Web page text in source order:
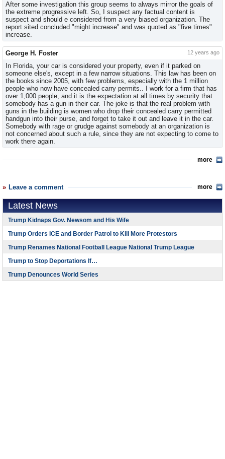
more
After some investigation this group seems to always mirror the goals of
the extreme progressive left. So, I suspect any factual content is
suspect and should e considered from a very biased organization. The
report sited concluded "might increase" and was quoted as "five times"
increase.
George H. Foster 12 years ago
In Florida, your car is considered your property, even if it parked on
someone else's, except in a few narrow situations. This law has been on
the books since 2005, with few problems, especially with the 1 million
people who now have concealed carry permits.. I work for a firm that has
over 1,000 people, and it is the expectation at all times by security that
somebody has a gun in their car. The joke is that the real problem with
guns in the building is women who drop their concealed carry permitted
handgun into their purse, and forget to take it out and leave it in the car.
Somebody with rage or grudge against somebody at an organization is
not concerned about such a rule, since they are not expecting to come to
work there again.
Leave a comment more
Latest News
Trump Kidnaps Gov. Newsom and His Wife
Trump Orders ICE and Border Patrol to Kill More Protestors
Trump Renames National Football League National Trump League
Trump to Stop Deportations If…
Trump Denounces World Series